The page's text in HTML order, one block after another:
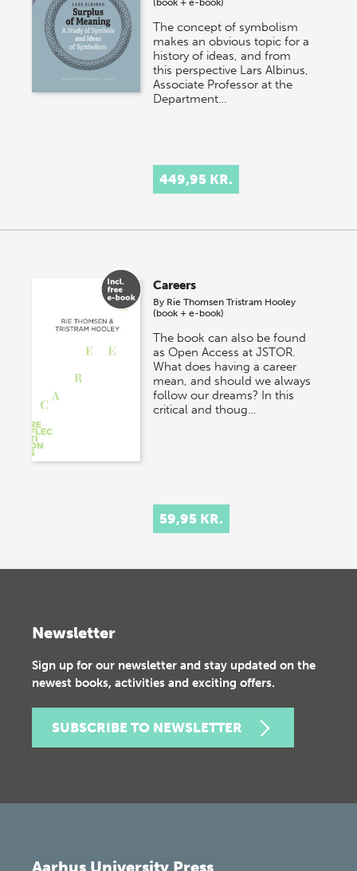
(book + e-book)
The concept of symbolism
makes an obvious topic for a
history of ideas, and from
this perspective Lars Albinus,
Associate Professor at the
Department…
449,95 KR.
Careers
By Rie Thomsen Tristram Hooley
(book + e-book)
The book can also be found
as Open Access at JSTOR.
What does having a career
mean, and should we always
follow our dreams? In this
critical and thoug…
59,95 KR.
Newsletter
Sign up for our newsletter and stay updated on the
newest books, activities and exciting offers.
SUBSCRIBE TO NEWSLETTER
Aarhus University Press